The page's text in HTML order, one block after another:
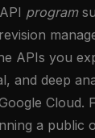
program
APIs you
and deep
Cloud.
a public